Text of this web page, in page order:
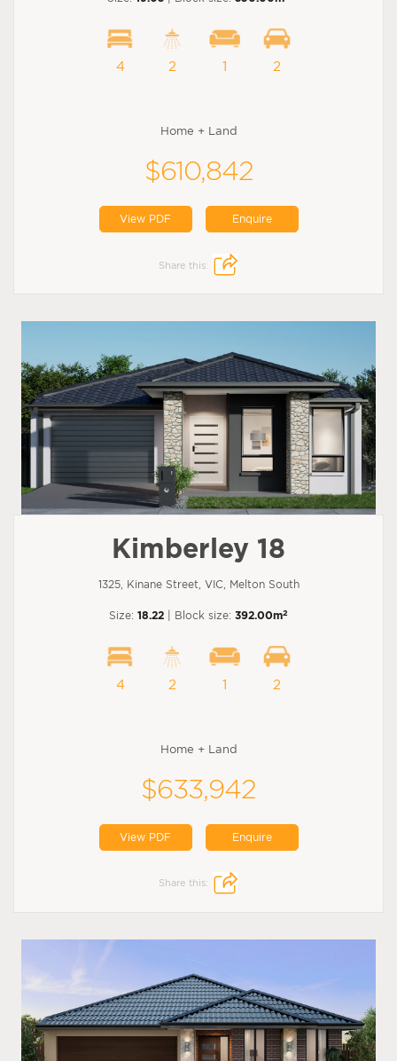
4 2 1 2
Home + Land
$610,842
View PDF Enquire
Share this:
Kimberley 18
1325, Kinane Street, VIC, Melton South
Size: 18.22 | Block size: 392.00m2
4 2 1 2
Home + Land
$633,942
View PDF Enquire
Share this: